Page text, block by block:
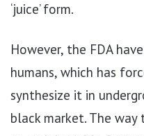
‘juice’ form.
However, the FDA
humans, which has
synthesize it in
black market. The